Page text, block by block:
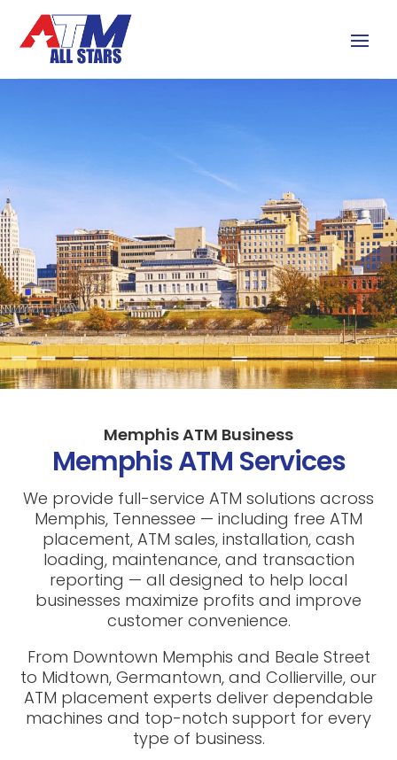
Memphis ATM Business
Memphis ATM Services
We provide full-service ATM solutions across
Memphis, Tennessee — including free ATM
placement, ATM sales, installation, cash
loading, maintenance, and transaction
reporting — all designed to help local
businesses maximize profits and improve
customer convenience.
From Downtown Memphis and Beale Street
to Midtown, Germantown, and Collierville, our
ATM placement experts deliver dependable
machines and top-notch support for every
type of business.